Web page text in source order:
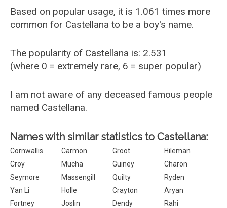
Based on popular usage, it is 1.061 times more
common for Castellana to be a boy's name.
The popularity of Castellana is: 2.531
(where 0 = extremely rare, 6 = super popular)
I am not aware of any deceased famous people
named Castellana.
Names with similar statistics to Castellana:
Cornwallis Carmon Groot
Hileman
Croy
Mucha Guiney
Charon
Seymore
Massengill Quilty
Ryden
Yan Li
Holle Crayton
Aryan
Fortney
Joslin Dendy
Rahi